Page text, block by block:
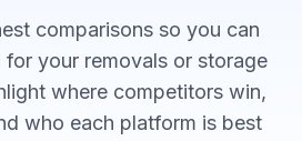
comparisons so you can
your removals or storage
where competitors win,
who each platform is best